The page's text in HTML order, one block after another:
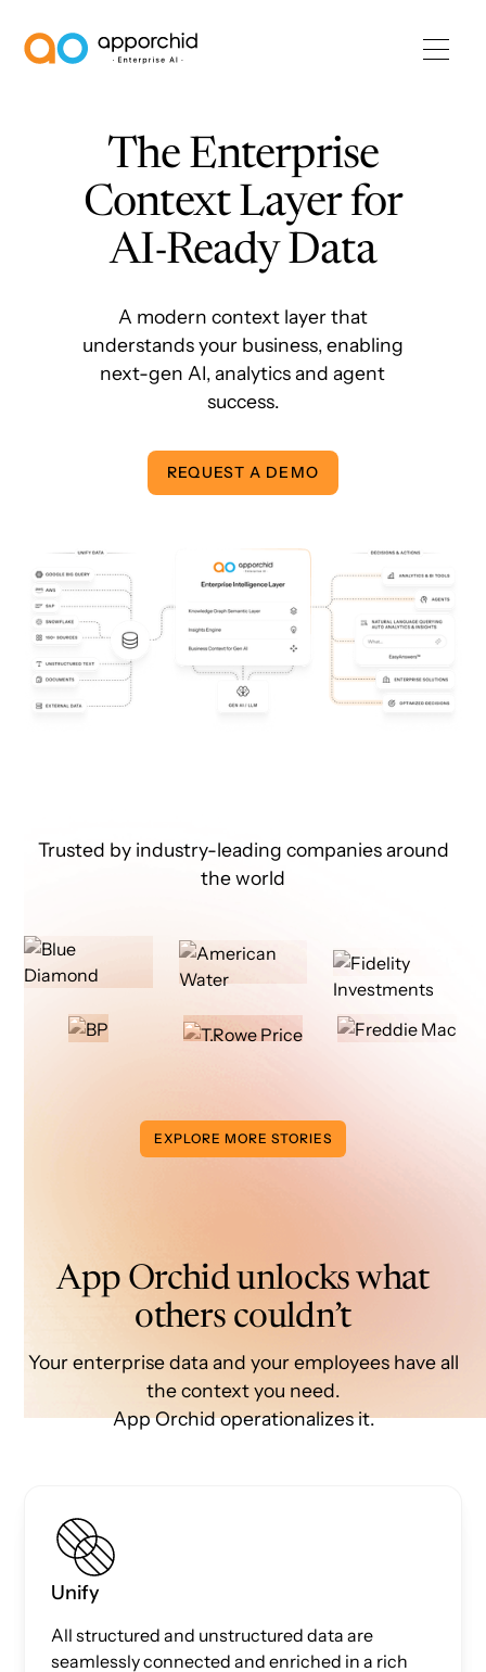
The Enterprise
Context Layer for
AI-Ready Data
A modern context layer that
understands your business, enabling
next-gen AI, analytics and agent
success.
REQUEST A DEMO
Trusted by industry-leading companies around
the world
EXPLORE MORE STORIES
App Orchid unlocks what
others couldn’t
Your enterprise data and your employees have all
the context you need.
App Orchid operationalizes it.
Unify
All structured and unstructured data are
seamlessly connected and enriched in a rich